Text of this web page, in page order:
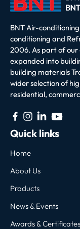
BNT Air-
conditioning and
2006. As part of our
expanded into
building materials
wider selection of
residential,
Quick links
Home
About Us
Products
News & Events
Awards & Certificates